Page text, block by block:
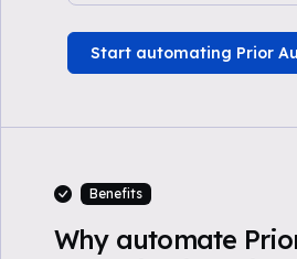
Start automating Prior
Benefits
Why automate